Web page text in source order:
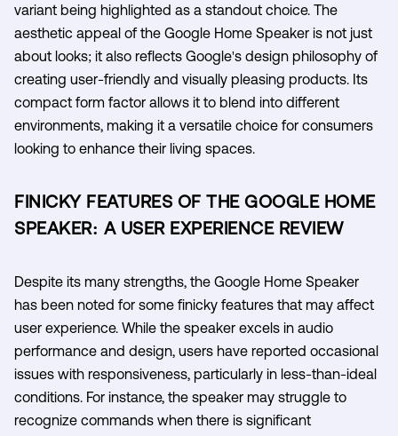
variant being highlighted as a standout choice. The
aesthetic appeal of the Google Home Speaker is not just
about looks; it also reflects Google's design philosophy of
creating user-friendly and visually pleasing products. Its
compact form factor allows it to blend into different
environments, making it a versatile choice for consumers
looking to enhance their living spaces.
FINICKY FEATURES OF THE GOOGLE HOME
SPEAKER: A USER EXPERIENCE REVIEW
Despite its many strengths, the Google Home Speaker
has been noted for some finicky features that may affect
user experience. While the speaker excels in audio
performance and design, users have reported occasional
issues with responsiveness, particularly in less-than-ideal
conditions. For instance, the speaker may struggle to
recognize commands when there is significant